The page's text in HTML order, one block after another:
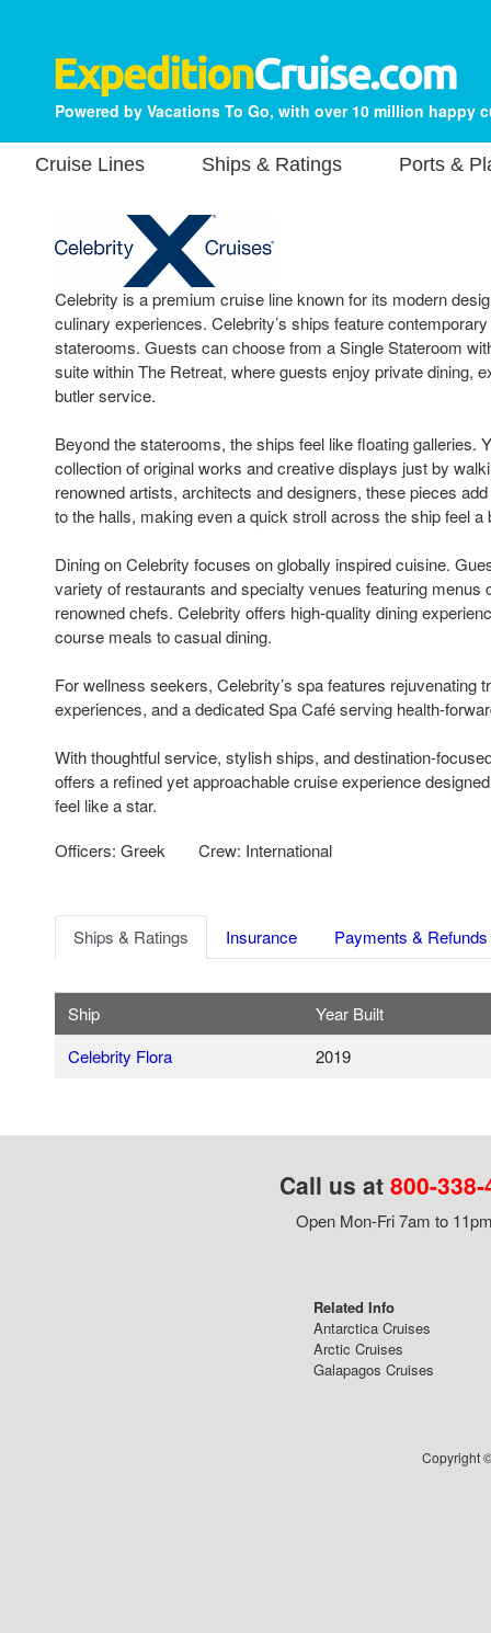
Powered by Vacations To Go, with over 10 million happy
Cruise Lines Ships & Ratings Ports &
Celebrity is a premium cruise line known for its modern
culinary experiences. Celebrity’s ships feature
staterooms. Guests can choose from a Single Stateroom
suite within The Retreat, where guests enjoy private dining,
butler service.
Beyond the staterooms, the ships feel like floating galleries.
collection of original works and creative displays just by
renowned artists, architects and designers, these pieces
to the halls, making even a quick stroll across the ship feel a
Dining on Celebrity focuses on globally inspired cuisine.
variety of restaurants and specialty venues featuring menus
renowned chefs. Celebrity offers high-quality dining
course meals to casual dining.
For wellness seekers, Celebrity’s spa features rejuvenating
experiences, and a dedicated Spa Café serving health-
With thoughtful service, stylish ships, and destination-
offers a refined yet approachable cruise experience
feel like a star.
Officers: Greek
Crew: International
Ships & Ratings Insurance Payments & Refunds
Ship
Year Built
Celebrity Flora
2019
Call us at 800-
Open Mon-Fri 7am to
Related Info
Antarctica Cruises
Arctic Cruises
Galapagos Cruises
Copyright